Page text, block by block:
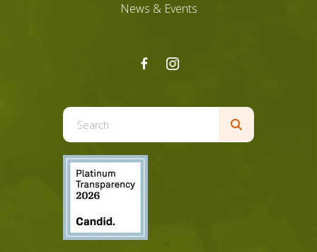
News & Events
Use
the
up
and
down
select